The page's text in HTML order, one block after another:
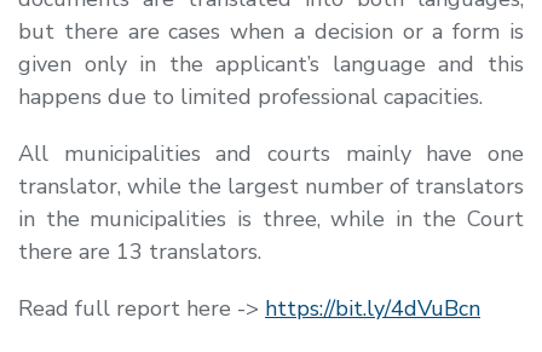
but there are cases when a decision or a form is
given only in the applicant’s language and this
happens due to limited professional capacities.
All municipalities and courts mainly have one
translator, while the largest number of translators
in the municipalities is three, while in the Court
there are 13 translators.
Read full report here -> https://bit.ly/4dVuBcn